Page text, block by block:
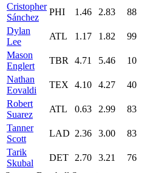
Cristopher
Sánchez
PHI 1.46 2.83 88
Dylan
Lee
ATL 1.17 1.82 99
Mason
Englert
TBR 4.71 5.46 10
Nathan
Eovaldi
TEX 4.10 4.27 40
Robert
Suarez
ATL 0.63 2.99 83
Tanner
Scott
LAD 2.36 3.00 83
Tarik
Skubal
DET 2.70 3.21 76